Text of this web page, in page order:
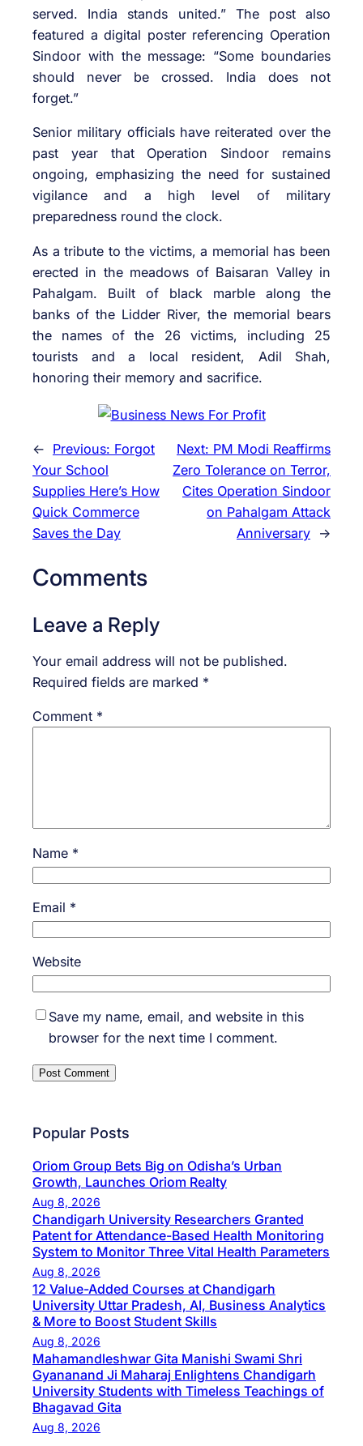
served. India stands united.” The post also
featured a digital poster referencing Operation
Sindoor with the message: “Some boundaries
should never be crossed. India does not
forget.”
Senior military officials have reiterated over the
past year that Operation Sindoor remains
ongoing, emphasizing the need for sustained
vigilance and a high level of military
preparedness round the clock.
As a tribute to the victims, a memorial has been
erected in the meadows of Baisaran Valley in
Pahalgam. Built of black marble along the
banks of the Lidder River, the memorial bears
the names of the 26 victims, including 25
tourists and a local resident, Adil Shah,
honoring their memory and sacrifice.
← Previous: Forgot
Your School
Supplies Here’s How
Quick Commerce
Saves the Day
Next: PM Modi Reaffirms
Zero Tolerance on Terror,
Cites Operation Sindoor
on Pahalgam Attack
Anniversary →
Comments
Leave a Reply
Your email address will not be published.
Required fields are marked *
Comment *
Name *
Email *
Website
Save my name, email, and website in this
browser for the next time I comment.
Popular Posts
Oriom Group Bets Big on Odisha’s Urban
Growth, Launches Oriom Realty
Aug 8, 2026
Chandigarh University Researchers Granted
Patent for Attendance-Based Health Monitoring
System to Monitor Three Vital Health Parameters
Aug 8, 2026
12 Value-Added Courses at Chandigarh
University Uttar Pradesh, AI, Business Analytics
& More to Boost Student Skills
Aug 8, 2026
Mahamandleshwar Gita Manishi Swami Shri
Gyananand Ji Maharaj Enlightens Chandigarh
University Students with Timeless Teachings of
Bhagavad Gita
Aug 8, 2026